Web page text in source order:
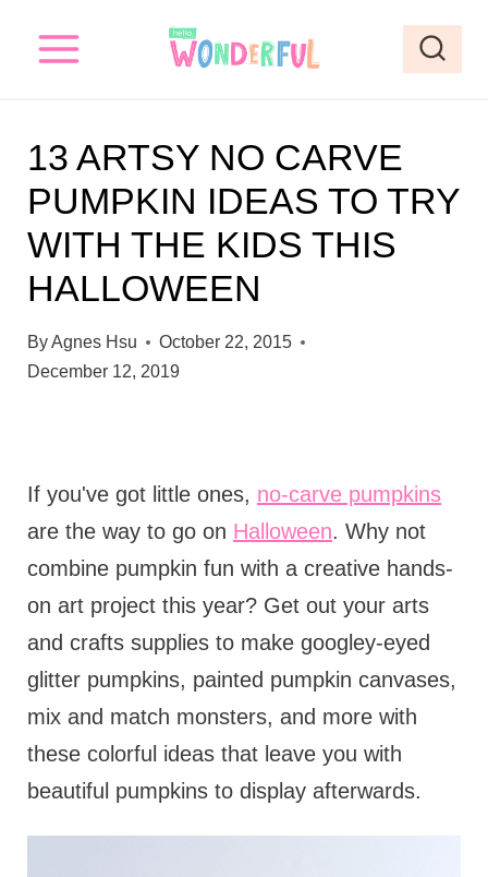
13 ARTSY NO CARVE
PUMPKIN IDEAS TO TRY
WITH THE KIDS THIS
HALLOWEEN
ByAgnes Hsu
October 22, 2015
December 12, 2019
If you've got little ones, no-carve pumpkins
are the way to go on Halloween. Why not
combine pumpkin fun with a creative hands-
on art project this year? Get out your arts
and crafts supplies to make googley-eyed
glitter pumpkins, painted pumpkin canvases,
mix and match monsters, and more with
these colorful ideas that leave you with
beautiful pumpkins to display afterwards.